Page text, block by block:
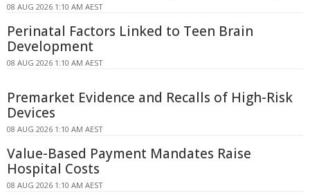
08 AUG 2026 1:10 AM AEST
Perinatal Factors Linked to Teen Brain
Development
08 AUG 2026 1:10 AM AEST
Premarket Evidence and Recalls of High-Risk
Devices
08 AUG 2026 1:10 AM AEST
Value-Based Payment Mandates Raise
Hospital Costs
08 AUG 2026 1:10 AM AEST